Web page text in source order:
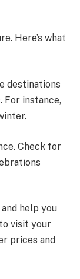
Here’s what
destinations
For instance,
Check for
help you
visit your
prices and